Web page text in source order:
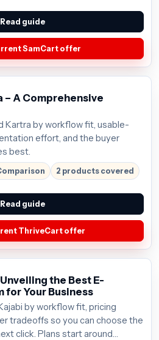
Read guide
SamCart offer
– A Comprehensive
Kartra by workflow fit, usable-
effort, and the buyer
best.
2 products covered
Read guide
ThriveCart offer
the Best E-
for Your Business
by workflow fit, pricing
tradeoffs so you can choose the
click. Plans start around